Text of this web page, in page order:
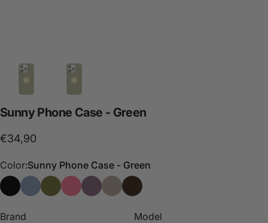
Sunny Phone Case - Green
€34,90
Color:Sunny Phone Case - Green
Sunny Phone Case - Black
Sunny Phone Case - Blue
Sunny Phone Case - Green
Sunny Phone Case - Pink
Sunny Phone Case - Purple
Sunny Phone Case - Stone
Funda de móvil Sunny - Choco
Brand Model